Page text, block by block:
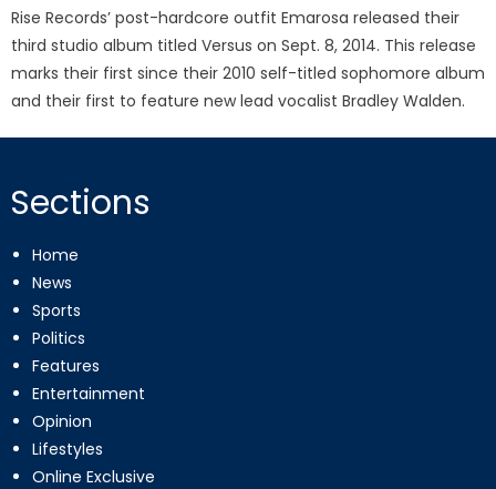
Rise Records’ post-hardcore outfit Emarosa released their
third studio album titled Versus on Sept. 8, 2014. This release
marks their first since their 2010 self-titled sophomore album
and their first to feature new lead vocalist Bradley Walden.
Sections
Home
News
Sports
Politics
Features
Entertainment
Opinion
Lifestyles
Online Exclusive